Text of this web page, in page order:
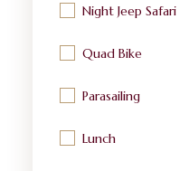
Night Jeep Safari
Quad Bike
Parasailing
Lunch